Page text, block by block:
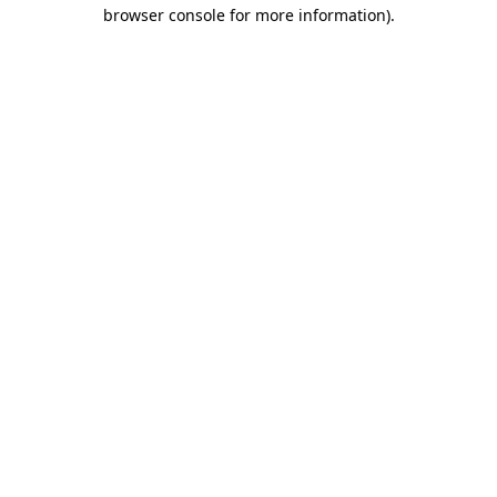
browser console for more information).